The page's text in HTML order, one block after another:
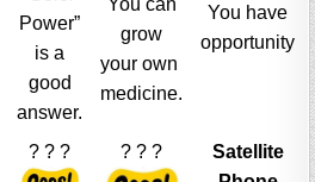
Power”
is a
good
answer.
You can
grow
your own
medicine.
You have
opportunity
? ? ? ? ? ?
Satellite